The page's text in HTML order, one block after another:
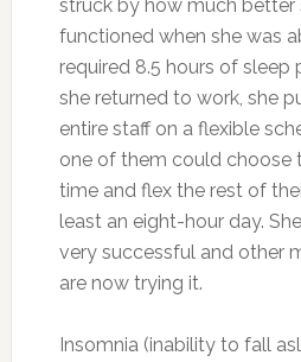
struck by how much better
functioned when she was
required 8.5 hours of sleep
she returned to work, she
entire staff on a flexible
one of them could choose
time and flex the rest of
least an eight-hour day.
very successful and other
are now trying it.
Insomnia (inability to fall